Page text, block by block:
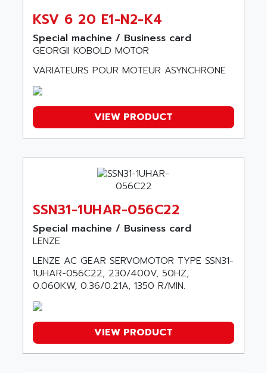
ROD 426
SINUMERIK 840C
ATP
9300-SERIES
SERIE 9000
SIMATIC ET200
SERVOPACK
UNIDRIVE
SIGMA II
VERITRON
PANELVIEW
AXUMERIK
PROVIT
MINI MAESTRO
ALACATEL
ALARMCOM
ALFA PROGETTI
ALFA ROMEO
ALFASISTEL
ALFATRONIX
ALICAT SCIENTIFIC
ALIZEA
ALLEGRO MICROSYSTEMS
ALLEN BRADLEY
KSV 6 20 E1-N2-K4
Special machine / Business card
GEORGII KOBOLD MOTOR
VARIATEURS POUR MOTEUR ASYNCHRONE
VIEW PRODUCT
SSN31-1UHAR-056C22
Special machine / Business card
LENZE
LENZE AC GEAR SERVOMOTOR TYPE SSN31-
1UHAR-056C22, 230/400V, 50HZ,
0.060KW, 0.36/0.21A, 1350 R/MIN.
VIEW PRODUCT